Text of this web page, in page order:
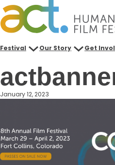
Skip
to
content
Festival Our Story Get
January 12, 2023